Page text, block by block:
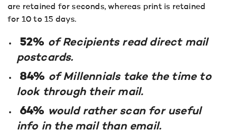
are retained for seconds, whereas print is retained
for 10 to 15 days.
52% of Recipients read direct mail
postcards.
84% of Millennials take the time to
look through their mail.
64% would rather scan for useful
info in the mail than email.